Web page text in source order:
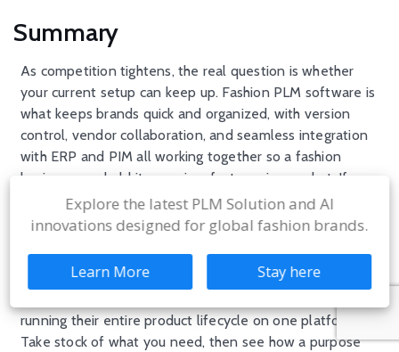
Summary
As competition tightens, the real question is whether
your current setup can keep up. Fashion PLM software is
what keeps brands quick and organized, with version
control, vendor collaboration, and seamless integration
with ERP and PIM all working together so a fashion
business can hold its own in a fast moving market. If you
are weighing options, our rundown of thetop fashion
PLM software platforms for apparel brandsis a good
FashionPLMsupports Aditya Birla, Zivame, SKIMS,
running their entire product lifecycle on one platform.
Take stock of what you need, then see how a purpose
Explore the latest PLM Solution and AI
innovations designed for global fashion brands.
Learn More Stay here